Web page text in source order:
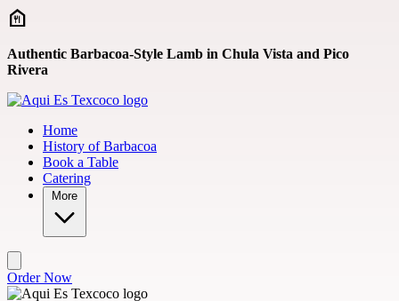
Skip to main content
Authentic Barbacoa-Style Lamb in Chula Vista and Pico
Rivera
Home
History of Barbacoa
Book a Table
Catering
More
Order Now